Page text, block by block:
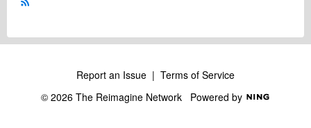
Report an Issue | Terms of Service
© 2026 The Reimagine Network Powered by